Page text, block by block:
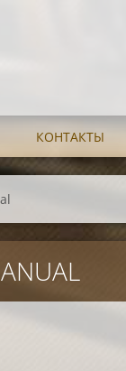
КОНТАКТЫ